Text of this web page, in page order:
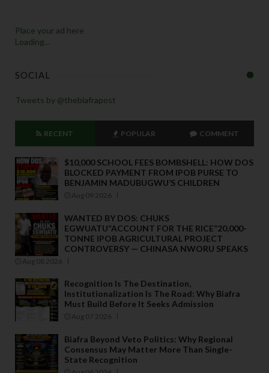
Place your ad here
Loading...
SOCIAL
Tweets by @thebiafrapost
RECENT POPULAR COMMENT
$10,000 SCHOOL FEES BOMBSHELL: HOW DOS
BLOCKED PAYMENT FROM IPOB PURSE TO
BENJAMIN MADUBUGWU’S CHILDREN
Aug 09 2026
WANTED BY DOS: CHUKS
EGWUATU“ACCOUNT FOR THE RICE”20,000-
TONNE IPOB AGRICULTURAL PROJECT
CONTROVERSY — CHINASA NWORU SPEAKS
Aug 08 2026
Recognition Is The Destination,
Institutionalization Is The Road: Why Biafra
Must Build Before It Seeks Admission
Aug 07 2026
Biafra Beyond Veto Politics: Why Regional
Consensus May Matter More Than Single-
State Recognition